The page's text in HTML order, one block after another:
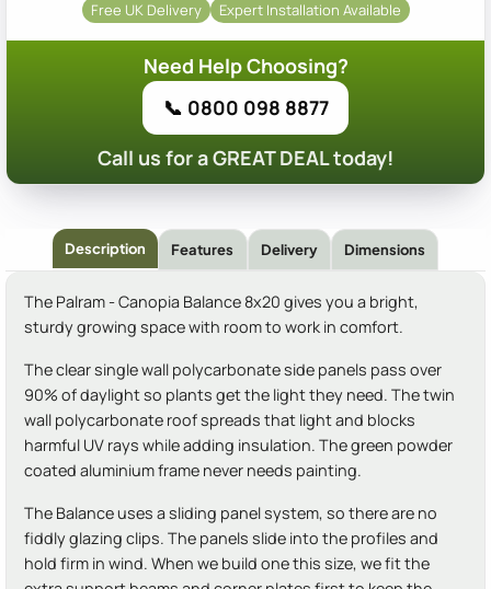
Free UK Delivery Expert Installation Available
Need Help Choosing?
📞 0800 098 8877
Call us for a GREAT DEAL today!
Description Features Delivery Dimensions
The Palram - Canopia Balance 8x20 gives you a bright,
sturdy growing space with room to work in comfort.
The clear single wall polycarbonate side panels pass over
90% of daylight so plants get the light they need. The twin
wall polycarbonate roof spreads that light and blocks
harmful UV rays while adding insulation. The green powder
coated aluminium frame never needs painting.
The Balance uses a sliding panel system, so there are no
fiddly glazing clips. The panels slide into the profiles and
hold firm in wind. When we build one this size, we fit the